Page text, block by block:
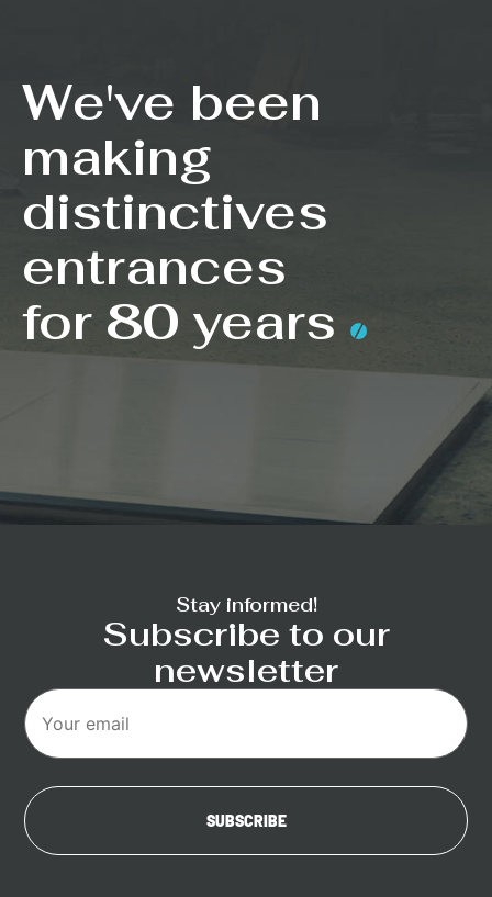
We've been
making
distinctives
entrances
for 80 years
Stay informed!
Subscribe to our
newsletter